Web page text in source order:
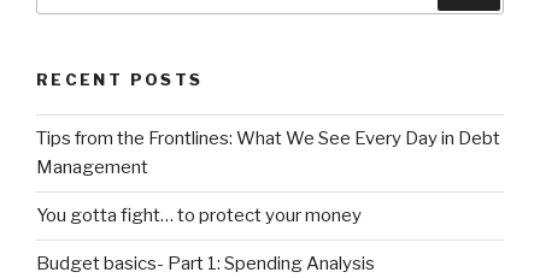
RECENT POSTS
Tips from the Frontlines: What We See Every Day in Debt
Management
You gotta fight… to protect your money
Budget basics- Part 1: Spending Analysis